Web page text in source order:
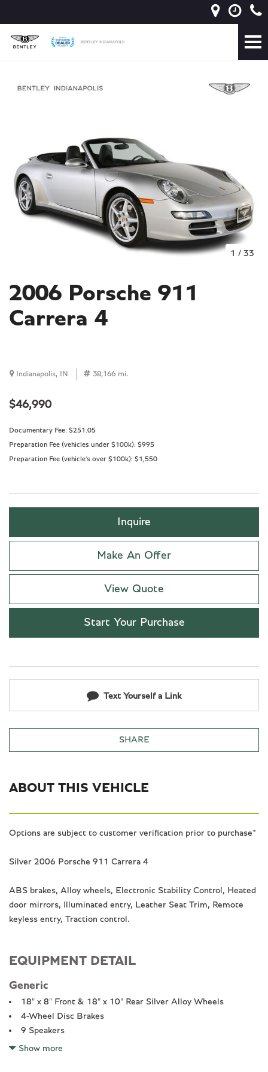
1 / 33
2006 Porsche 911
Carrera 4
Indianapolis, IN 38,166 mi.
$46,990
Documentary Fee: $251.05
Preparation Fee (vehicles under $100k): $995
Preparation Fee (vehicle's over $100k): $1,550
Inquire
Make An Offer
View Quote
Start Your Purchase
Text Yourself a Link
SHARE
ABOUT THIS VEHICLE
Options are subject to customer verification prior to purchase*
Silver 2006 Porsche 911 Carrera 4
ABS brakes, Alloy wheels, Electronic Stability Control, Heated
door mirrors, Illuminated entry, Leather Seat Trim, Remote
keyless entry, Traction control.
EQUIPMENT DETAIL
Generic
18" x 8" Front & 18" x 10" Rear Silver Alloy Wheels
4-Wheel Disc Brakes
9 Speakers
ABS brakes
Show more